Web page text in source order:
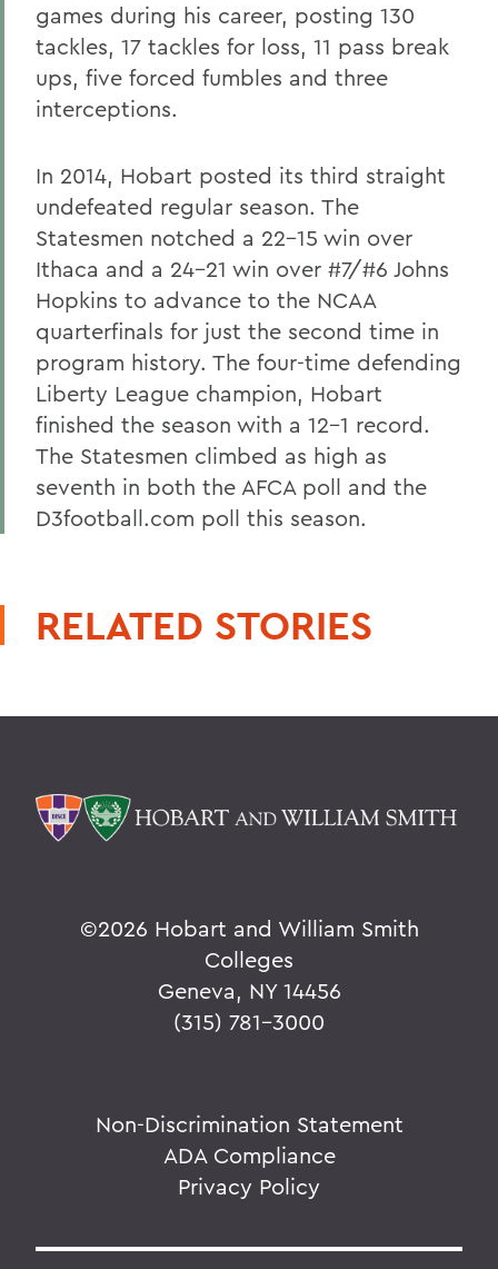
games during his career, posting 130
tackles, 17 tackles for loss, 11 pass break
ups, five forced fumbles and three
interceptions.
In 2014, Hobart posted its third straight
undefeated regular season. The
Statesmen notched a 22-15 win over
Ithaca and a 24-21 win over #7/#6 Johns
Hopkins to advance to the NCAA
quarterfinals for just the second time in
program history. The four-time defending
Liberty League champion, Hobart
finished the season with a 12-1 record.
The Statesmen climbed as high as
seventh in both the AFCA poll and the
D3football.com poll this season.
RELATED STORIES
©2026 Hobart and William Smith
Colleges
Geneva, NY 14456
(315) 781-3000
Non-Discrimination Statement
ADA Compliance
Privacy Policy